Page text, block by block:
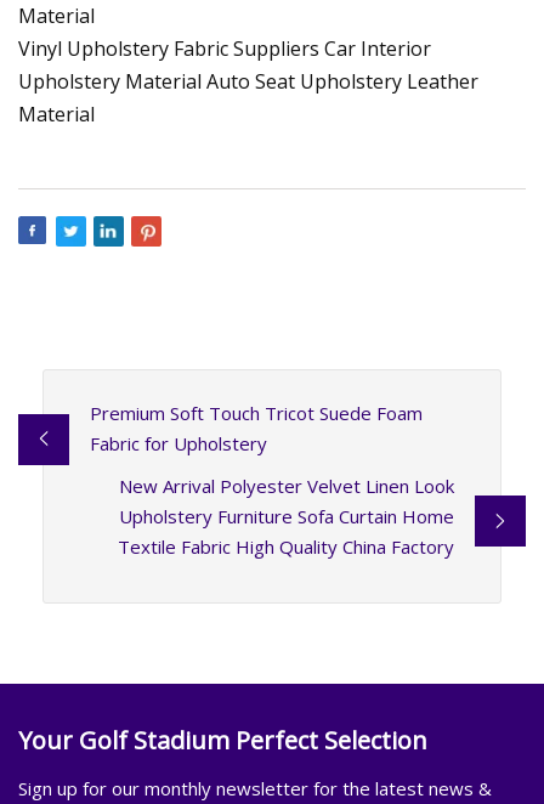
Material
Vinyl Upholstery Fabric Suppliers Car Interior
Upholstery Material Auto Seat Upholstery Leather
Material
Premium Soft Touch Tricot Suede Foam
Fabric for Upholstery
New Arrival Polyester Velvet Linen Look
Upholstery Furniture Sofa Curtain Home
Textile Fabric High Quality China Factory
Your Golf Stadium Perfect Selection
Sign up for our monthly newsletter for the latest news &